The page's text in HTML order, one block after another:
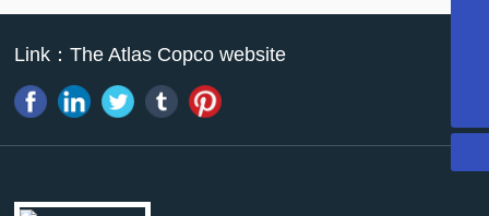
Link：The Atlas Copco website
13011338946